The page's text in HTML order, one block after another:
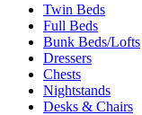
Twin Beds
Full Beds
Bunk Beds/Lofts
Dressers
Chests
Nightstands
Desks & Chairs